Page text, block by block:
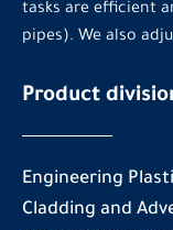
tasks are efficient
pipes). We also
Product
Engineering
Cladding and